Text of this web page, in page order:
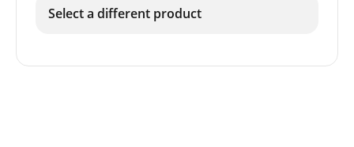
Select a different product